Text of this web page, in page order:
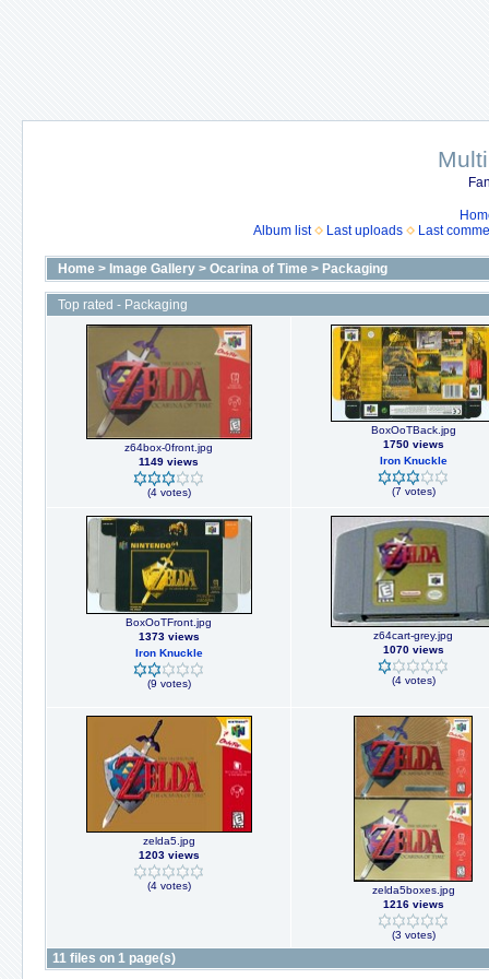
Album list
Last uploads Last
Home > Image Gallery > Ocarina of Time > Packaging
Top rated - Packaging
z64box-0front.jpg
1149 views
(4 votes)
BoxOoTBack.jpg
1750 views
Iron Knuckle
(7 votes)
BoxOoTFront.jpg
1373 views
Iron Knuckle
(9 votes)
z64cart-grey.jpg
1070 views
(4 votes)
zelda5.jpg
1203 views
(4 votes)
zelda5boxes.jpg
1216 views
(3 votes)
11 files on 1 page(s)